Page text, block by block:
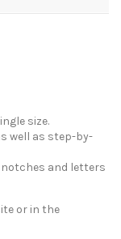
size.
well as step-by-
and letters
or in the